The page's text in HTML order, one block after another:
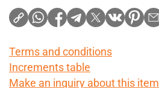
Terms and conditions
Increments table
Make an inquiry about this item